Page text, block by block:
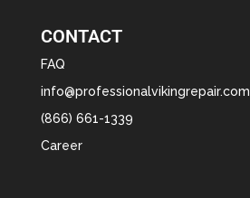
CONTACT
FAQ
info@professionalvikingrepair.com
(866) 661-1339
Career